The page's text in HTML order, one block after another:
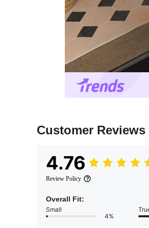
Customer Reviews
4.76
Review Policy
Overall Fit:
Small
4%